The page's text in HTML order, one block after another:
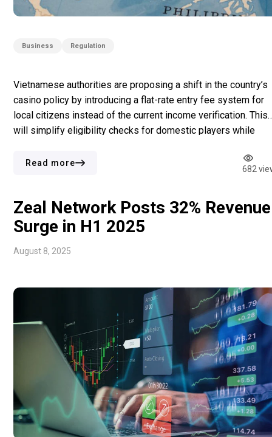
Business Regulation
Vietnamese authorities are proposing a shift in the country’s
casino policy by introducing a flat-rate entry fee system for
local citizens instead of the current income verification. This
will simplify eligibility checks for domestic players while
VietNamNet, the Ministry of Finance has made a draft decree
Read more
682
Zeal Network Posts 32% Revenue
Surge in H1 2025
August 8, 2025